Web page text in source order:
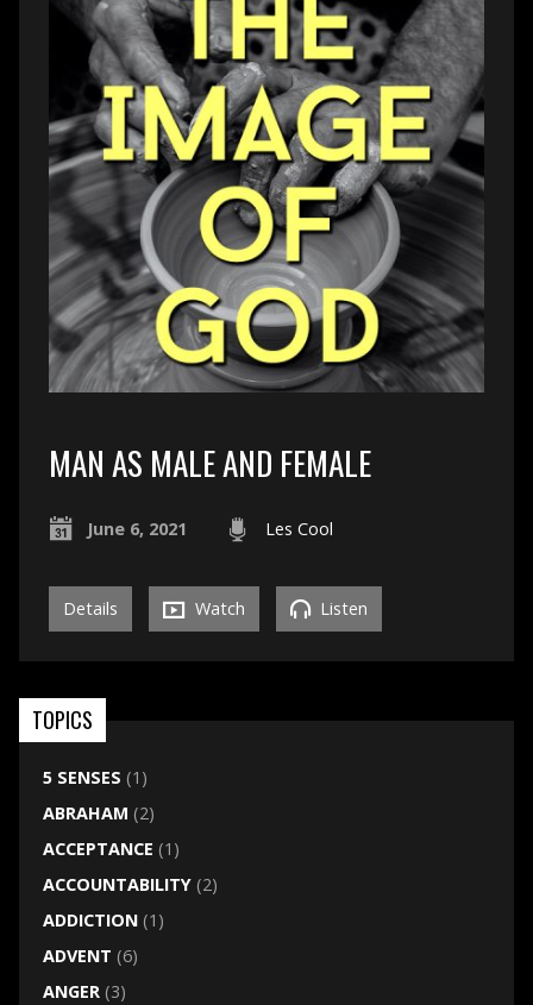
MAN AS MALE AND FEMALE
June 6, 2021 Les Cool
Details Watch Listen
TOPICS
5 SENSES (1)
ABRAHAM (2)
ACCEPTANCE (1)
ACCOUNTABILITY(2)
ADDICTION(1)
ADVENT (6)
ANGER(3)